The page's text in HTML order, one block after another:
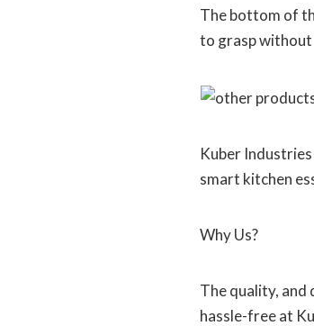
The bottom of
to grasp
Kuber
smart kitchen
Why Us?
The quality,
hassle-free at